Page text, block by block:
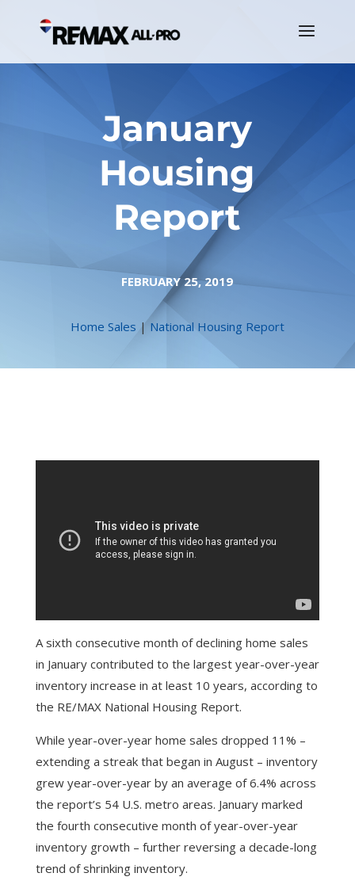
January
Housing
Report
FEBRUARY 25, 2019
Home Sales | National Housing Report
A sixth consecutive month of declining home sales
in January contributed to the largest year-over-year
inventory increase in at least 10 years, according to
the RE/MAX National Housing Report.
While year-over-year home sales dropped 11% –
extending a streak that began in August – inventory
grew year-over-year by an average of 6.4% across
the report’s 54 U.S. metro areas. January marked
the fourth consecutive month of year-over-year
inventory growth – further reversing a decade-long
trend of shrinking inventory.